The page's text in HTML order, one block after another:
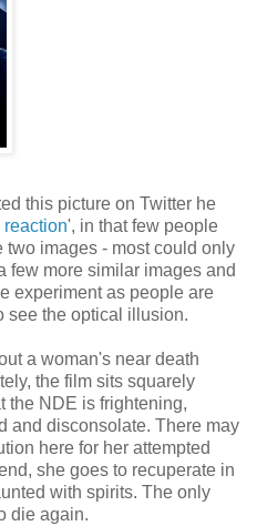
this picture on Twitter he
reaction', in that few people
images - most could only
few more similar images and
experiment as people are
see the optical illusion.
a woman's near death
the film sits squarely
the NDE is frightening,
and disconsolate. There may
here for her attempted
she goes to recuperate in
with spirits. The only
die again.